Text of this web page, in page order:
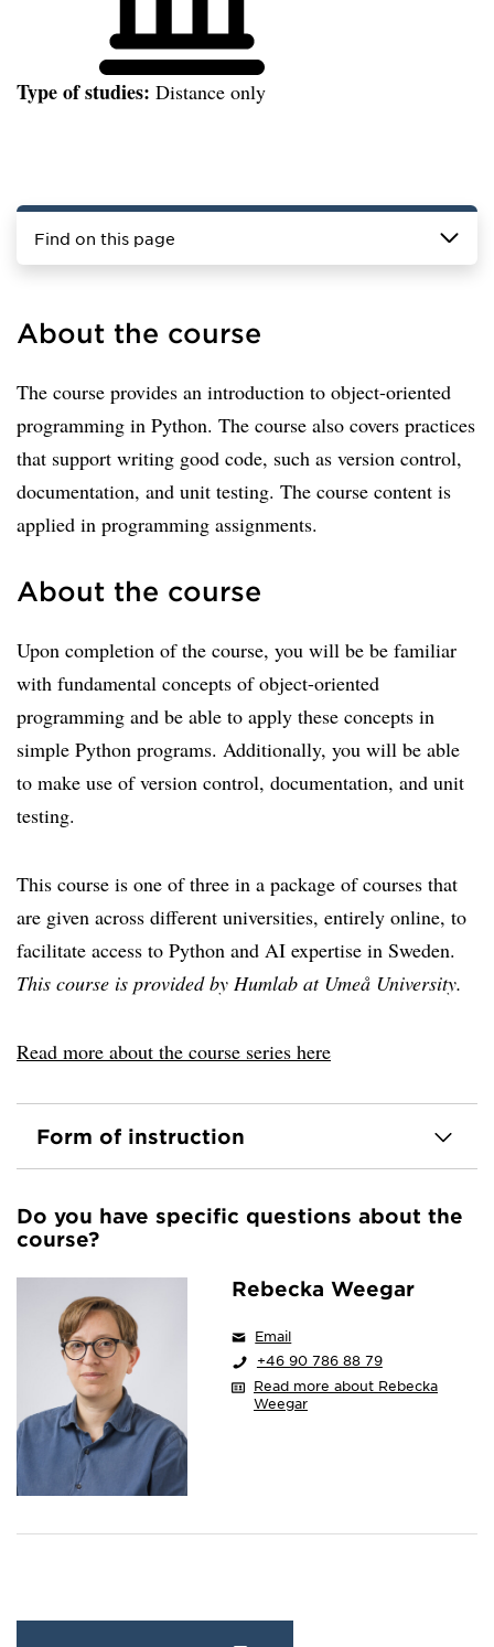
Type of studies: Distance only
Find on this page
About the course
The course provides an introduction to object-oriented
programming in Python. The course also covers practices
that support writing good code, such as version control,
documentation, and unit testing. The course content is
applied in programming assignments.
About the course
Upon completion of the course, you will be be familiar
with fundamental concepts of object-oriented
programming and be able to apply these concepts in
simple Python programs. Additionally, you will be able
to make use of version control, documentation, and unit
testing.
This course is one of three in a package of courses that
are given across different universities, entirely online, to
facilitate access to Python and AI expertise in Sweden.
This course is provided by Humlab at Umeå University.
Read more about the course series here
Form of instruction
Do you have specific questions about the
course?
Rebecka Weegar
Email
+46 90 786 88 79
Read more about Rebecka
Weegar